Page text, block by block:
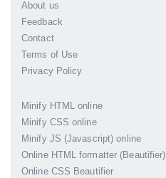
About us
Feedback
Contact
Terms of Use
Privacy Policy
Minify HTML online
Minify CSS online
Minify JS (Javascript) online
Online HTML formatter (Beautifier)
Online CSS Beautifier